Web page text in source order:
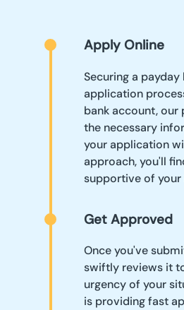
Apply Online
Securing a
application
bank account,
the necessary
your application
approach, you'll
supportive of your
Get Approved
Once you've
swiftly reviews it
urgency of your
is providing fast